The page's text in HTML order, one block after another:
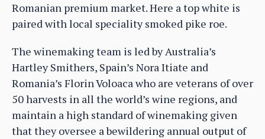
Romanian premium market. Here a top white is
paired with local speciality smoked pike roe.
The winemaking team is led by Australia’s
Hartley Smithers, Spain’s Nora Itiate and
Romania’s Florin Voloaca who are veterans of over
50 harvests in all the world’s wine regions, and
maintain a high standard of winemaking given
that they oversee a bewildering annual output of